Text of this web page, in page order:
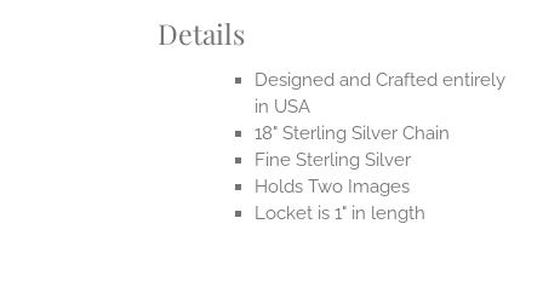
Details
Designed and Crafted entirely
in USA
18" Sterling Silver Chain
Fine Sterling Silver
Holds Two Images
Locket is 1" in length